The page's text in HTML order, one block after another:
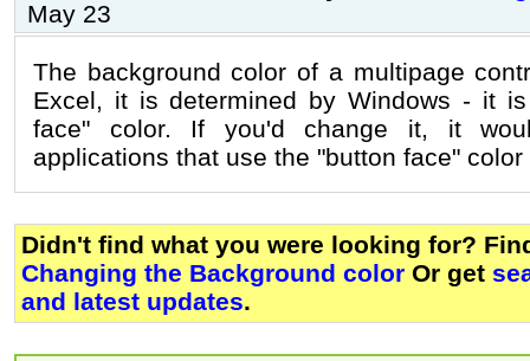
May 23
The background color of a multipage
Excel, it is determined by Windows - it
face" color. If you'd change it, it
applications that use the "button face" color
Didn't find what you were looking for?
Changing the Background color Or get
and latest updates.